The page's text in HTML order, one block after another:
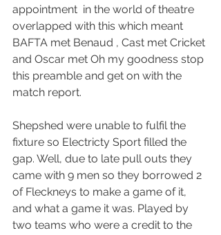
appointment  in the world of theatre
overlapped with this which meant
BAFTA met Benaud , Cast met Cricket
and Oscar met Oh my goodness stop
this preamble and get on with the
match report.
Shepshed were unable to fulfil the
fixture so Electricty Sport filled the
gap. Well, due to late pull outs they
came with 9 men so they borrowed 2
of Fleckneys to make a game of it,
and what a game it was. Played by
two teams who were a credit to the